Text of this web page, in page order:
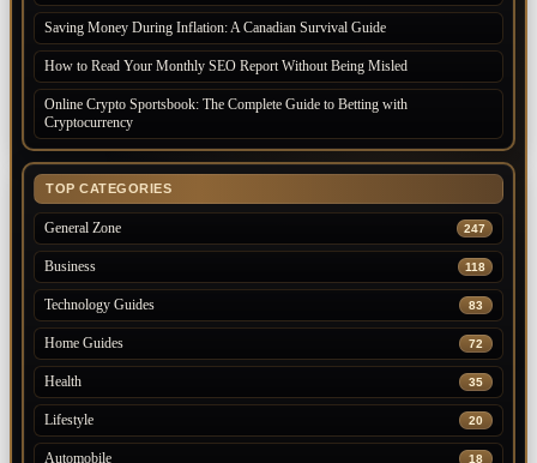
Saving Money During Inflation: A Canadian Survival Guide
How to Read Your Monthly SEO Report Without Being Misled
Online Crypto Sportsbook: The Complete Guide to Betting with
Cryptocurrency
TOP CATEGORIES
General Zone 247
Business 118
Technology Guides 83
Home Guides 72
Health 35
Lifestyle 20
Automobile 18